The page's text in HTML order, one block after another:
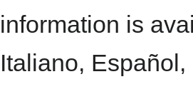
information is
Italiano,